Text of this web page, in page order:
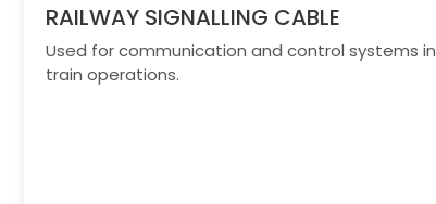
RAILWAY SIGNALLING CABLE
Used for communication and control systems in
train operations.